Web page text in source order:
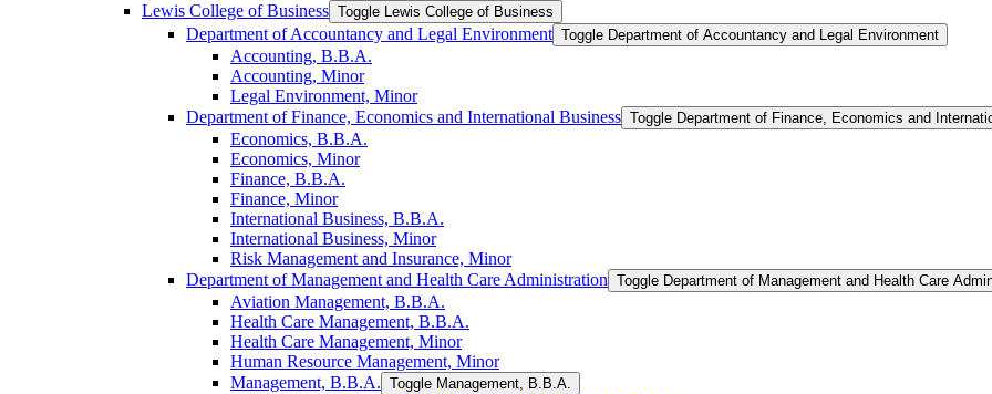
Lewis College of Business Toggle Lewis College of Business
Department of Accountancy and Legal Environment Toggle Department of Accountancy and Legal Environment
Accounting, B.B.A.
Accounting, Minor
Legal Environment, Minor
Department of Finance, Economics and International Business Toggle Department of Finance, Economics and
Economics, B.B.A.
Economics, Minor
Finance, B.B.A.
Finance, Minor
International Business, B.B.A.
International Business, Minor
Risk Management and Insurance, Minor
Department of Management and Health Care Administration Toggle Department of Management and Health Care
Aviation Management, B.B.A.
Health Care Management, B.B.A.
Health Care Management, Minor
Human Resource Management, Minor
Management, B.B.A. Toggle Management, B.B.A.